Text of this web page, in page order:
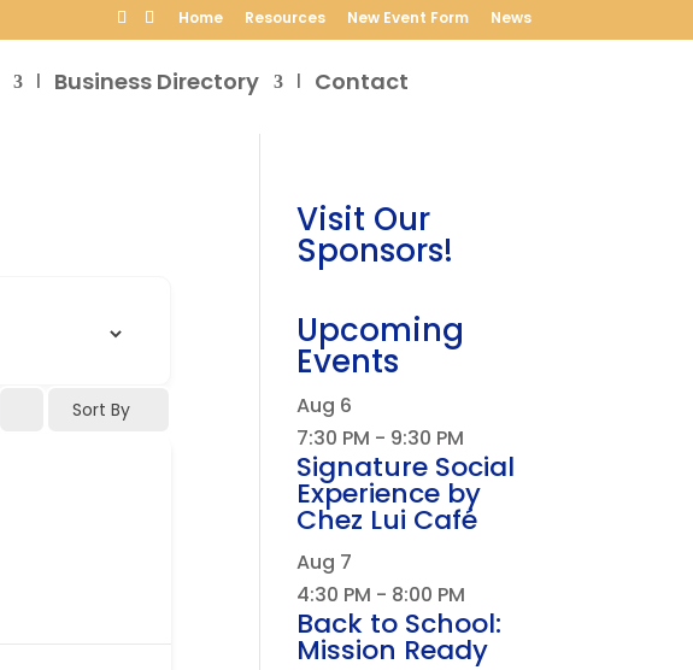
Home Resources New Event Form News
Business Directory Contact
Sort By
Visit Our
Sponsors!
Upcoming
Events
Aug 6
7:30 PM - 9:30 PM
Signature Social
Experience by
Chez Lui Café
Aug 7
4:30 PM - 8:00 PM
Back to School:
Mission Ready